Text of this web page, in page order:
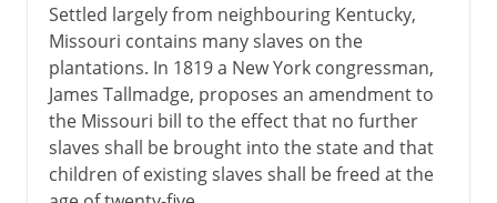
Settled largely from neighbouring Kentucky,
Missouri contains many slaves on the
plantations. In 1819 a New York congressman,
James Tallmadge, proposes an amendment to
the Missouri bill to the effect that no further
slaves shall be brought into the state and that
children of existing slaves shall be freed at the